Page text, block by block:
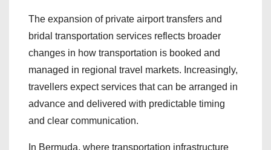
The expansion of private airport transfers and
bridal transportation services reflects broader
changes in how transportation is booked and
managed in regional travel markets. Increasingly,
travellers expect services that can be arranged in
advance and delivered with predictable timing
and clear communication.
In Bermuda, where transportation infrastructure